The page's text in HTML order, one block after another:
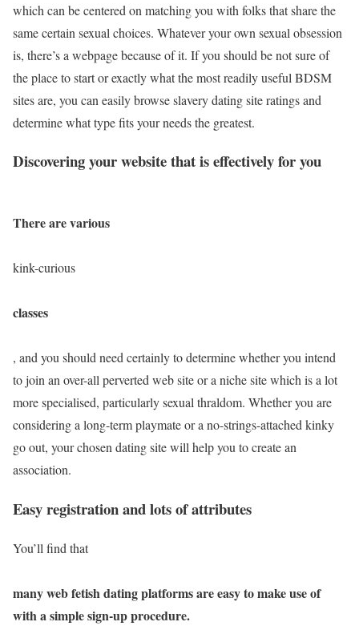
which can be centered on matching you with folks that share the
same certain sexual choices. Whatever your own sexual obsession
is, there’s a webpage because of it. If you should be not sure of
the place to start or exactly what the most readily useful BDSM
sites are, you can easily browse slavery dating site ratings and
determine what type fits your needs the greatest.
Discovering your website that is effectively for you
There are various
kink-curious
classes
, and you should need certainly to determine whether you intend
to join an over-all perverted web site or a niche site which is a lot
more specialised, particularly sexual thraldom. Whether you are
considering a long-term playmate or a no-strings-attached kinky
go out, your chosen dating site will help you to create an
association.
Easy registration and lots of attributes
You’ll find that
many web fetish dating platforms are easy to make use of
with a simple sign-up procedure.